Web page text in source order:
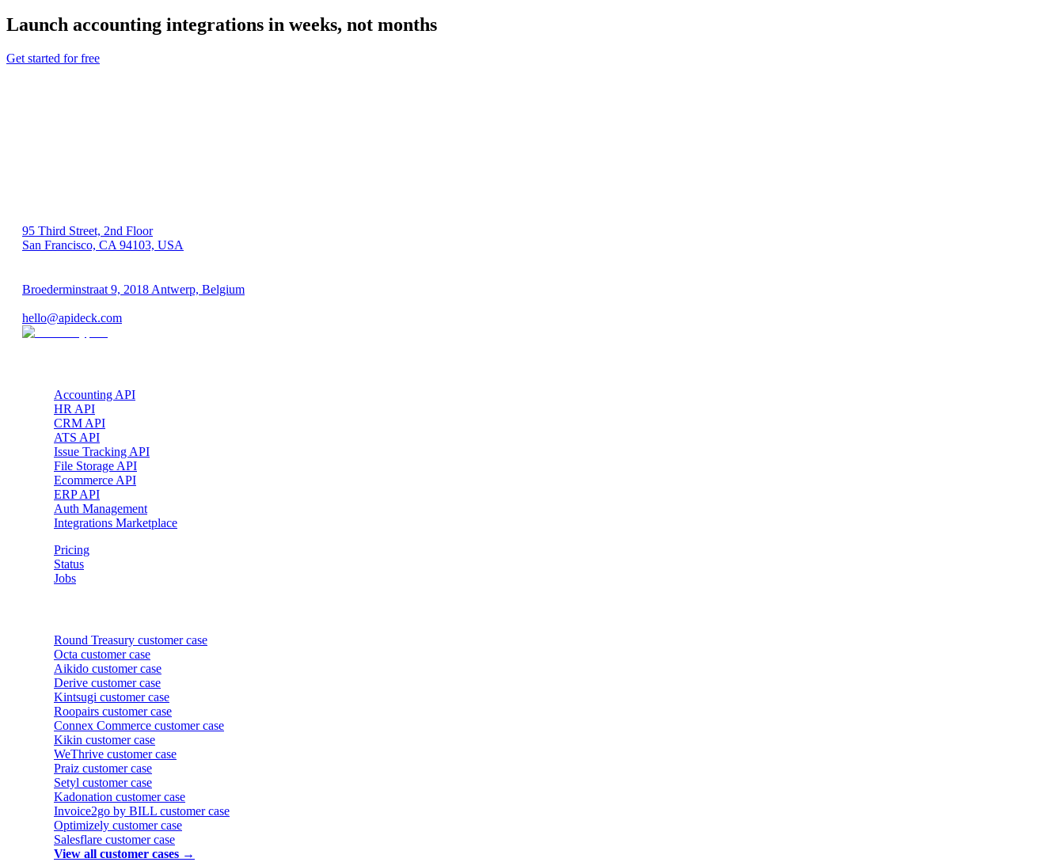
Launch accounting integrations in weeks, not months
Get started for free
95 Third Street, 2nd Floor
San Francisco, CA 94103, USA
Broederminstraat 9, 2018 Antwerp, Belgium
hello@apideck.com
Accounting API
HR API
CRM API
ATS API
Issue Tracking API
File Storage API
Ecommerce API
ERP API
Auth Management
Integrations Marketplace
Pricing
Status
Jobs
Round Treasury customer case
Octa customer case
Aikido customer case
Derive customer case
Kintsugi customer case
Roopairs customer case
Connex Commerce customer case
Kikin customer case
WeThrive customer case
Praiz customer case
Setyl customer case
Kadonation customer case
Invoice2go by BILL customer case
Optimizely customer case
Salesflare customer case
View all customer cases →